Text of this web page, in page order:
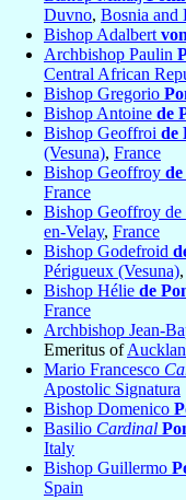
Duvno, Bosnia and
Bishop Adalbert
Archbishop Paulin
Central African
Bishop Gregorio
Bishop Antoine de
Bishop Geoffroi de
(Vesuna), France
Bishop Geoffroy
France
Bishop Geoffroy de
en-Velay, France
Bishop Godefroid
Périgueux (Vesuna),
Bishop Hélie de
France
Archbishop Jean-
Emeritus of
Mario Francesco
Apostolic Signatura
Bishop Domenico
Basilio Cardinal
Italy
Bishop Guillermo
Spain